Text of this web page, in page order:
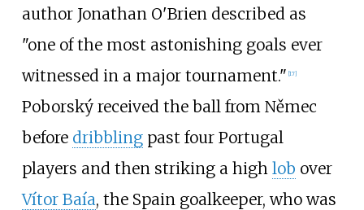
author Jonathan O'Brien described as
"one of the most astonishing goals ever
witnessed in a major tournament." [17]
Poborský received the ball from Němec
before dribblingpast four Portugal
players and then striking a high lob over
Vítor Baía, the Spain goalkeeper, who was